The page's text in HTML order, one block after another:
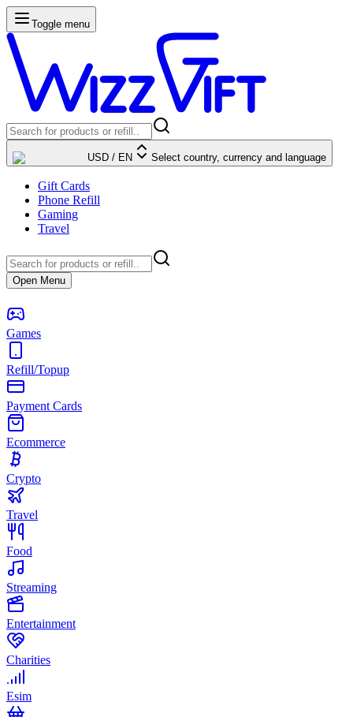
Toggle menu
USD / EN Select country, currency and language
Gift Cards
Phone Refill
Gaming
Travel
Open Menu
Games
Refill/Topup
Payment Cards
Ecommerce
Crypto
Travel
Food
Streaming
Entertainment
Charities
Esim